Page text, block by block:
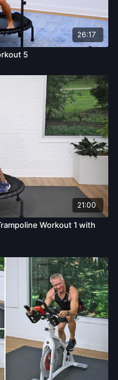
26:17
5
21:00
Workout 1 with